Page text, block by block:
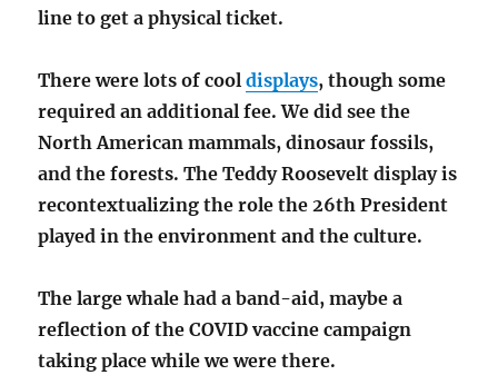
line to get a physical ticket.
There were lots of cooldisplays, though some
required an additional fee. We did see the
North American mammals, dinosaur fossils,
and the forests. The Teddy Roosevelt display is
recontextualizing the role the 26th President
played in the environment and the culture.
The large whale had a band-aid, maybe a
reflection of the COVID vaccine campaign
taking place while we were there.